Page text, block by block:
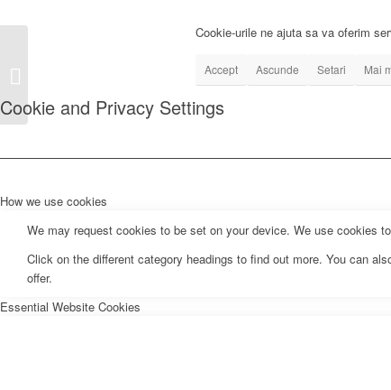
Cookie-urile ne ajuta sa va oferim
Accept Ascunde Setari Mai
Cookie and Privacy Settings
How we use cookies
We may request cookies to be set on your device. We use cookies
Click on the different category headings to find out more. You can
offer.
Essential Website Cookies